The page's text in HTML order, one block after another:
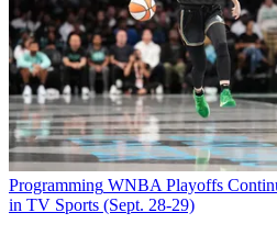
Programming WNBA Playoffs
in TV Sports (Sept. 28-29)